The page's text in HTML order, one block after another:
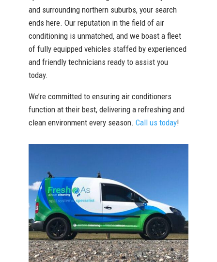
and surrounding northern suburbs, your search
ends here. Our reputation in the field of air
conditioning is unmatched, and we boast a fleet
of fully equipped vehicles staffed by experienced
and friendly technicians ready to assist you
today.
We’re committed to ensuring air conditioners
function at their best, delivering a refreshing and
clean environment every season. Call us today!